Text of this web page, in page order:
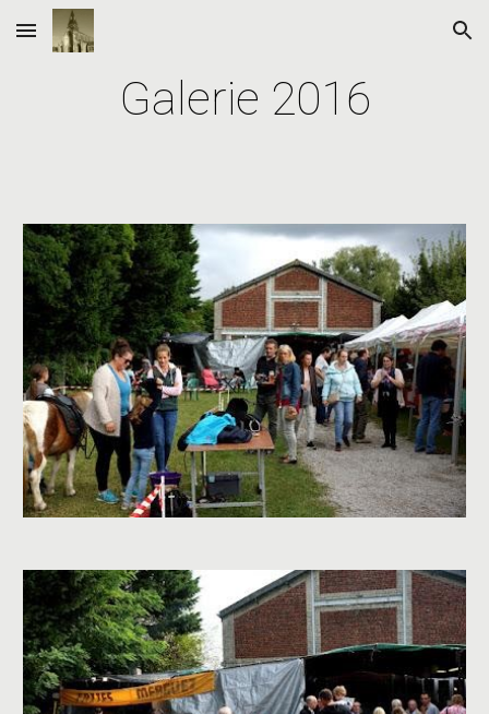
Skip to main content Skip to navigation
Galerie 2016